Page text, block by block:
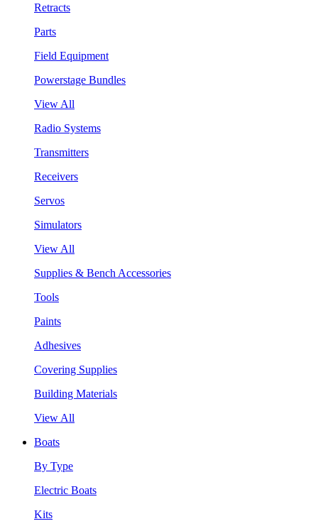
Retracts
Parts
Field Equipment
Powerstage Bundles
View All
Radio Systems
Transmitters
Receivers
Servos
Simulators
View All
Supplies & Bench Accessories
Tools
Paints
Adhesives
Covering Supplies
Building Materials
View All
Boats
By Type
Electric Boats
Kits